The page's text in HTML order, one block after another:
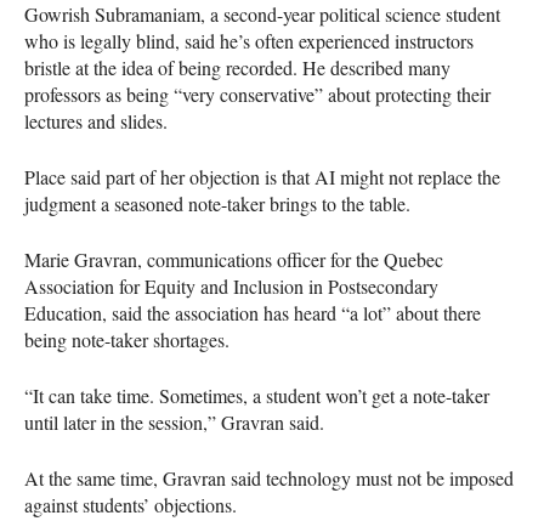
Gowrish Subramaniam, a second-year political science student
who is legally blind, said he’s often experienced instructors
bristle at the idea of being recorded. He described many
professors as being “very conservative” about protecting their
lectures and slides.
Place said part of her objection is that AI might not replace the
judgment a seasoned note-taker brings to the table.
Marie Gravran, communications officer for the Quebec
Association for Equity and Inclusion in Postsecondary
Education, said the association has heard “a lot” about there
being note-taker shortages.
“It can take time. Sometimes, a student won’t get a note-taker
until later in the session,” Gravran said.
At the same time, Gravran said technology must not be imposed
against students’ objections.